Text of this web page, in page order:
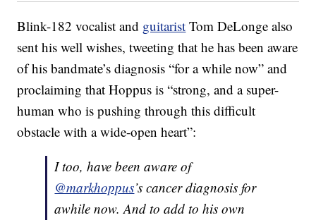
Blink-182 vocalist and guitarist Tom DeLonge also
sent his well wishes, tweeting that he has been aware
of his bandmate’s diagnosis “for a while now” and
proclaiming that Hoppus is “strong, and a super-
human who is pushing through this difficult
obstacle with a wide-open heart”:
I too, have been aware of
@markhoppus’s cancer diagnosis for
awhile now. And to add to his own